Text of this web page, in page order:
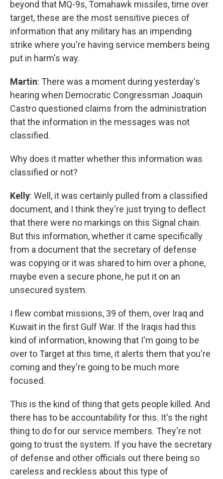
beyond that MQ-9s, Tomahawk missiles, time over
target, these are the most sensitive pieces of
information that any military has an impending
strike where you're having service members being
put in harm's way.
Martin: There was a moment during yesterday's
hearing when Democratic Congressman Joaquin
Castro questioned claims from the administration
that the information in the messages was not
classified.
Why does it matter whether this information was
classified or not?
Kelly: Well, it was certainly pulled from a classified
document, and I think they're just trying to deflect
that there were no markings on this Signal chain.
But this information, whether it came specifically
from a document that the secretary of defense
was copying or it was shared to him over a phone,
maybe even a secure phone, he put it on an
unsecured system.
I flew combat missions, 39 of them, over Iraq and
Kuwait in the first Gulf War. If the Iraqis had this
kind of information, knowing that I'm going to be
over to Target at this time, it alerts them that you're
coming and they're going to be much more
focused.
This is the kind of thing that gets people killed. And
there has to be accountability for this. It's the right
thing to do for our service members. They're not
going to trust the system. If you have the secretary
of defense and other officials out there being so
careless and reckless about this type of